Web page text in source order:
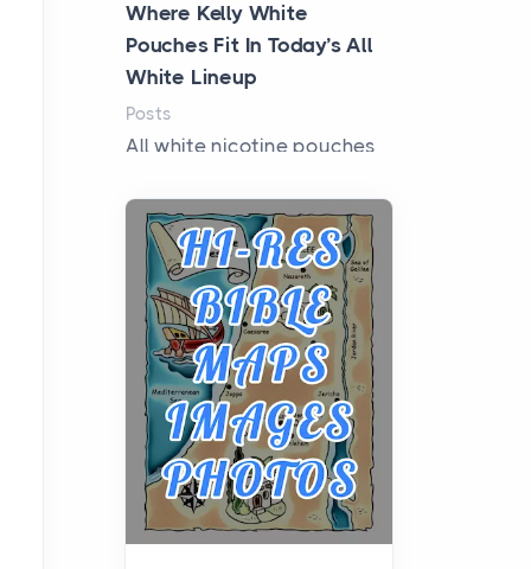
Where Kelly White
Pouches Fit In Today’s All
White Lineup
Posts
All white nicotine pouches
curiosity into a full lineup of
styles, strengths...
A Practical Guide to
Planning a Biblical Sites
Tour
Posts
Before beginning any
journey through sacred
history, it helps to plan the
practical side of travel c...